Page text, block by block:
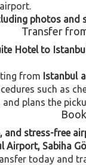
photos and
Transfer
Hotel to
from Istanbul
such as
plans the
and stress-free
Airport, Sabiha
today and